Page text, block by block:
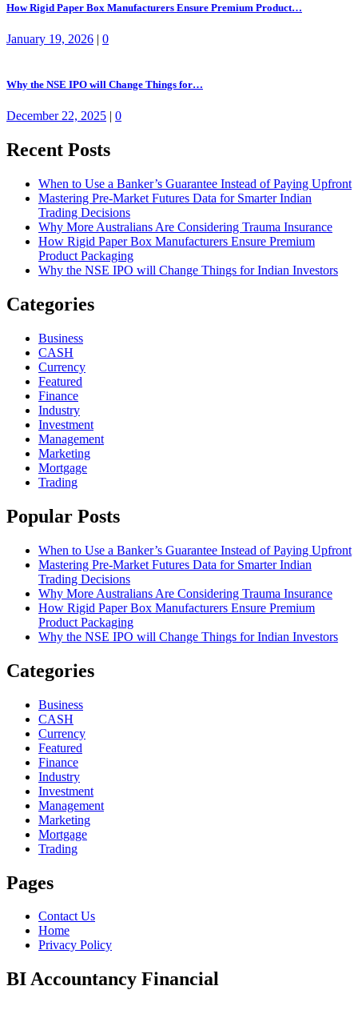
How Rigid Paper Box Manufacturers Ensure Premium Product…
January 19, 2026 | 0
Why the NSE IPO will Change Things for…
December 22, 2025 | 0
Recent Posts
When to Use a Banker’s Guarantee Instead of Paying Upfront
Mastering Pre-Market Futures Data for Smarter Indian
Trading Decisions
Why More Australians Are Considering Trauma Insurance
How Rigid Paper Box Manufacturers Ensure Premium
Product Packaging
Why the NSE IPO will Change Things for Indian Investors
Categories
Business
CASH
Currency
Featured
Finance
Industry
Investment
Management
Marketing
Mortgage
Trading
Popular Posts
When to Use a Banker’s Guarantee Instead of Paying Upfront
Mastering Pre-Market Futures Data for Smarter Indian
Trading Decisions
Why More Australians Are Considering Trauma Insurance
How Rigid Paper Box Manufacturers Ensure Premium
Product Packaging
Why the NSE IPO will Change Things for Indian Investors
Categories
Business
CASH
Currency
Featured
Finance
Industry
Investment
Management
Marketing
Mortgage
Trading
Pages
Contact Us
Home
Privacy Policy
BI Accountancy Financial